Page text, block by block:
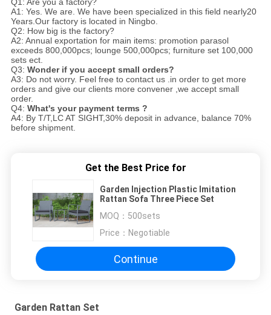
Q1: Are you a factory?
A1: Yes. We are. We have been specialized in this field nearly20
Years.Our factory is located in Ningbo.
Q2: How big is the factory?
A2: Annual exportation for main items: promotion parasol
exceeds 800,000pcs; lounge 500,000pcs; furniture set 100,000
sets ect.
Q3: Wonder if you accept small orders?
A3: Do not worry. Feel free to contact us .in order to get more
orders and give our clients more convener ,we accept small
order.
Q4: What's your payment terms ?
A4: By T/T,LC AT SIGHT,30% deposit in advance, balance 70%
before shipment.
Get the Best Price for
Garden Injection Plastic Imitation
Rattan Sofa Three Piece Set
MOQ： 500sets
Price： Negotiable
Continue
Garden Rattan Set